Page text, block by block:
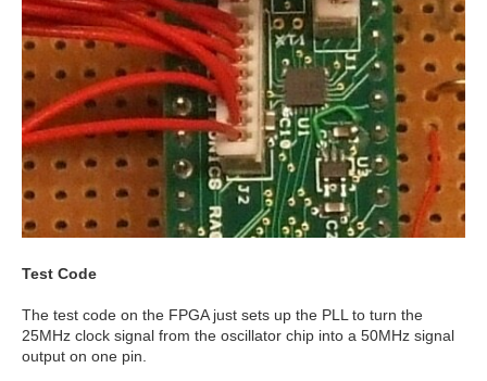
Test Code
The test code on the FPGA just sets up the PLL to turn the
25MHz clock signal from the oscillator chip into a 50MHz signal
output on one pin.